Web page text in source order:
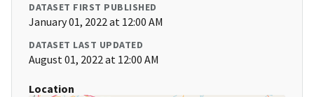
DATASET FIRST PUBLISHED
January 01, 2022 at 12:00 AM
DATASET LAST UPDATED
August 01, 2022 at 12:00 AM
Location